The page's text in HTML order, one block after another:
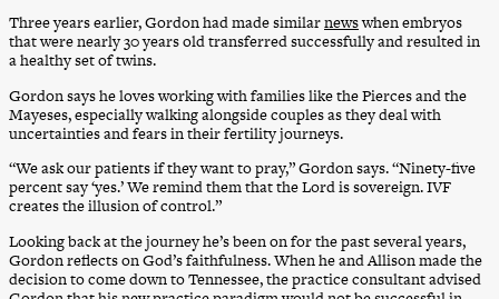
Three years earlier, Gordon had made similarnewswhen embryos
that were nearly 30 years old transferred successfully and resulted in
a healthy set of twins.
Gordon says he loves working with families like the Pierces and the
Mayeses, especially walking alongside couples as they deal with
uncertainties and fears in their fertility journeys.
“We ask our patients if they want to pray,” Gordon says. “Ninety-five
percent say ‘yes.’ We remind them that the Lord is sovereign. IVF
creates the illusion of control.”
Looking back at the journey he’s been on for the past several years,
Gordon reflects on God’s faithfulness. When he and Allison made the
decision to come down to Tennessee, the practice consultant advised